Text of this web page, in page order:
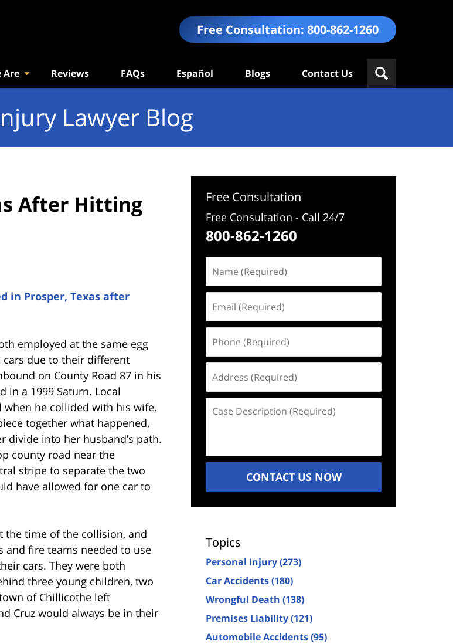
Free Consultation: 800-862-1260
Are Reviews FAQs Español Blogs Contact Us
Lawyer Blog
After Hitting
in Prosper, Texas after
employed at the same egg
cars due to their different
on County Road 87 in his
in a 1999 Saturn. Local
he collided with his wife,
together what happened,
divide into her husband’s path.
county road near the
stripe to separate the two
have allowed for one car to
the time of the collision, and
and fire teams needed to use
cars. They were both
three young children, two
of Chillicothe left
Cruz would always be in their
Free Consultation
Free Consultation - Call 24/7
800-862-1260
(Required)
(Required)
(Required)
(Required)
Description
CONTACT US NOW
Topics
Personal Injury(273)
Car Accidents(180)
Wrongful Death (138)
Premises Liability(121)
Automobile Accidents(95)